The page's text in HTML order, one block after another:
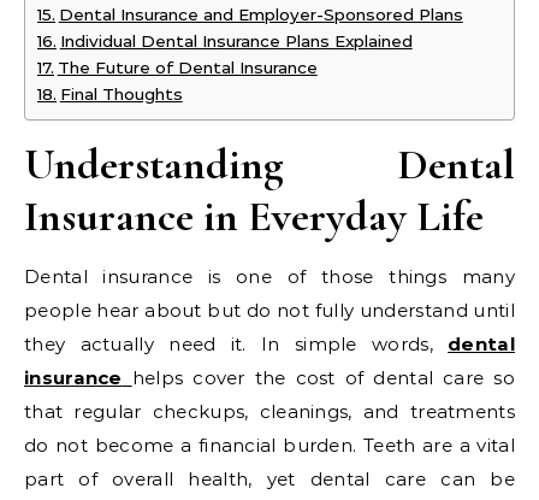
Dental Insurance and Employer-Sponsored Plans
Individual Dental Insurance Plans Explained
The Future of Dental Insurance
Final Thoughts
Understanding Dental
Insurance in Everyday Life
Dental insurance is one of those things many
people hear about but do not fully understand until
they actually need it. In simple words, dental
insurance helps cover the cost of dental care so
that regular checkups, cleanings, and treatments
do not become a financial burden. Teeth are a vital
part of overall health, yet dental care can be